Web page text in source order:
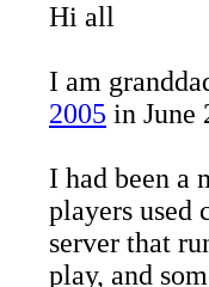
Hi all
I am
2005 in June
I had been a
players used
server that
play, and